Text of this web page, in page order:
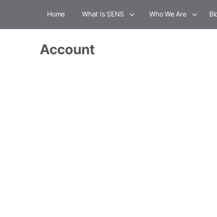
Home What Is SENS Who We Are
Account